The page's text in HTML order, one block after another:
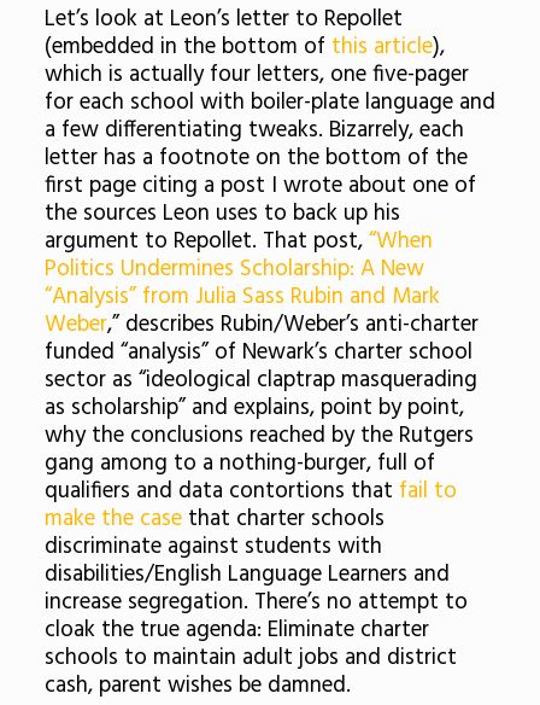
Let’s look at Leon’s letter to Repollet
(embedded in the bottom of this article),
which is actually four letters, one five-pager
for each school with boiler-plate language and
a few differentiating tweaks. Bizarrely, each
letter has a footnote on the bottom of the
first page citing a post I wrote about one of
the sources Leon uses to back up his
argument to Repollet. That post,“When
Politics Undermines Scholarship: A New
“Analysis” from Julia Sass Rubin and Mark
Weber,” describes Rubin/Weber’s anti-charter
funded “analysis” of Newark’s charter school
sector as “ideological claptrap masquerading
as scholarship” and explains, point by point,
why the conclusions reached by the Rutgers
gang among to a nothing-burger, full of
qualifiers and data contortions that fail to
make the casethat charter schools
discriminate against students with
disabilities/English Language Learners and
increase segregation. There’s no attempt to
cloak the true agenda: Eliminate charter
schools to maintain adult jobs and district
cash, parent wishes be damned.